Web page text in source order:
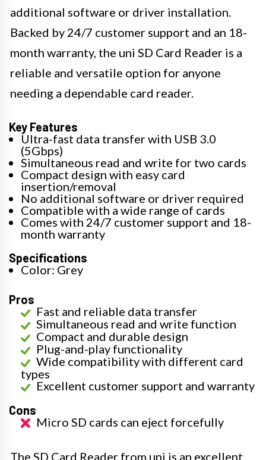
additional software or driver installation.
Backed by 24/7 customer support and an 18-
month warranty, the uni SD Card Reader is a
reliable and versatile option for anyone
needing a dependable card reader.
Key Features
Ultra-fast data transfer with USB 3.0
(5Gbps)
Simultaneous read and write for two cards
Compact design with easy card
insertion/removal
No additional software or driver required
Compatible with a wide range of cards
Comes with 24/7 customer support and 18-
month warranty
Specifications
Color: Grey
Pros
Fast and reliable data transfer
Simultaneous read and write function
Compact and durable design
Plug-and-play functionality
Wide compatibility with different card
types
Excellent customer support and warranty
Cons
Micro SD cards can eject forcefully
The SD Card Reader from uni is an excellent